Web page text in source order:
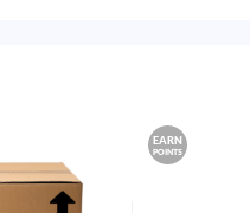
EARN
POINTS